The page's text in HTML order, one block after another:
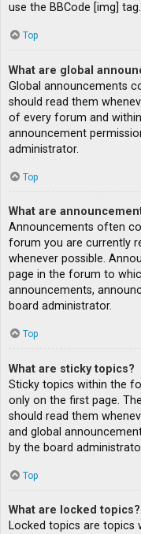
use the BBCode [img] tag.
Top
What are global
Global announcements
should read them
of every forum and
announcement
administrator.
Top
What are
Announcements often
forum you are currently
whenever possible.
page in the forum to
announcements,
board administrator.
Top
What are sticky topics?
Sticky topics within the
only on the first page.
should read them
and global
by the board
Top
What are locked topics?
Locked topics are topics